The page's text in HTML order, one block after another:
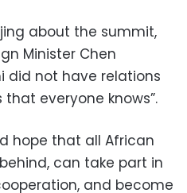
about the summit,
Minister Chen
did not have relations
everyone knows”.
hope that all African
can take part in
and become